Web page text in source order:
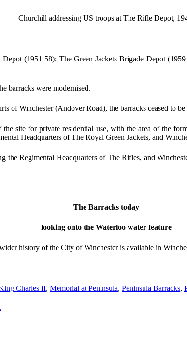
Churchill addressing US troops at The Rifle Depot,
(1951-58); The Green Jackets Brigade Depot
barracks were modernised.
of Winchester (Andover Road), the barracks ceased to be
site for private residential use, with the area of the
Headquarters of The Royal Green Jackets, and
Regimental Headquarters of The Rifles, and
The Barracks today
looking onto the Waterloo water feature
history of the City of Winchester is available in
Charles II, Memorial at Peninsula, Peninsula Barracks,